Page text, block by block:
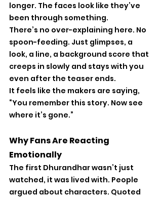
longer. The faces look like they’ve
been through something.
There’s no over-explaining here. No
spoon-feeding. Just glimpses, a
look, a line, a background score that
creeps in slowly and stays with you
even after the teaser ends.
It feels like the makers are saying,
“You remember this story. Now see
where it’s gone.”
Why Fans Are Reacting
Emotionally
The first Dhurandhar wasn’t just
watched, it was lived with. People
argued about characters. Quoted